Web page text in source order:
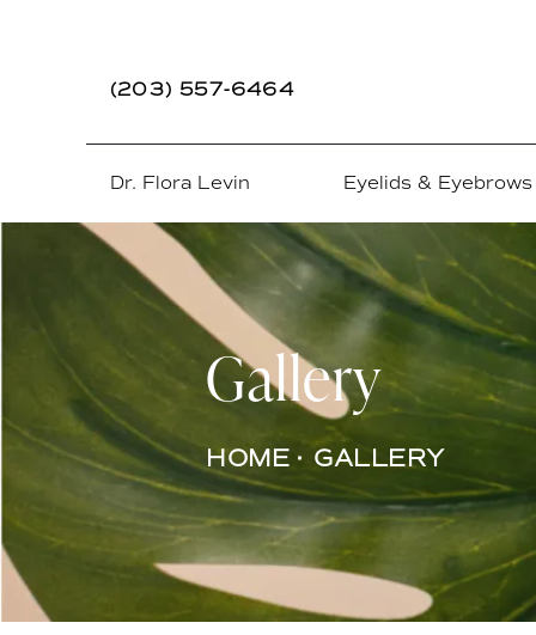
(203) 557-6464
Dr. Flora Levin Eyelids & Eyebrows
Gallery
HOME GALLERY